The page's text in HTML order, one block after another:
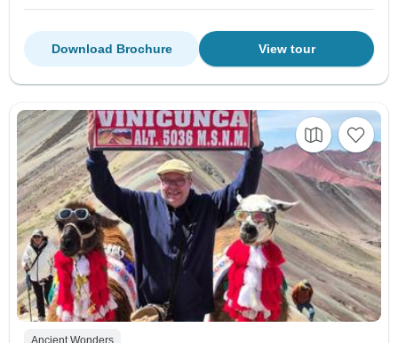
View tour
Download Brochure